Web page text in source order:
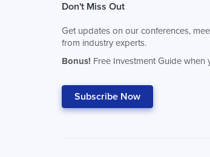
Don't Miss Out
Get updates on our conferences,
from industry experts.
Bonus! Free Investment Guide when
Subscribe Now